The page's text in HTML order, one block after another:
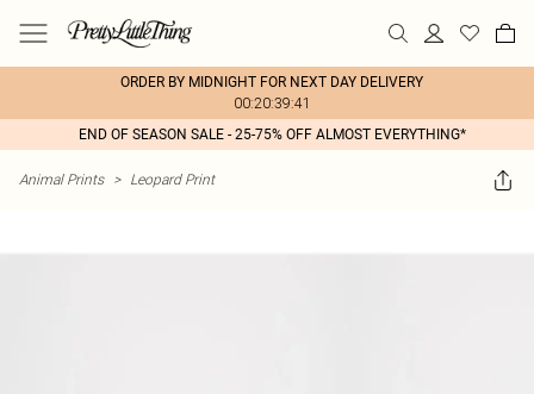
ORDER BY MIDNIGHT FOR NEXT DAY DELIVERY
00:20:39:41
END OF SEASON SALE - 25-75% OFF ALMOST EVERYTHING*
Animal Prints > Leopard Print